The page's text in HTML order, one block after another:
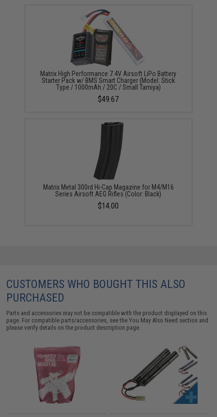
Matrix High Performance 7.4V Airsoft LiPo Battery
Starter Pack w/ BMS Smart Charger (Model: Stick
Type / 1000mAh / 20C / Small Tamiya)
$49.67
Matrix Metal 300rd Hi-Cap Magazine for M4/M16
Series Airsoft AEG Rifles (Color: Black)
$14.00
CUSTOMERS WHO BOUGHT THIS ALSO
PURCHASED
Parts and accessories may not be compatible with the product displayed on this
page. For compatible parts/accessories, see theYou May Also Need section and
please verify details on the product description page.